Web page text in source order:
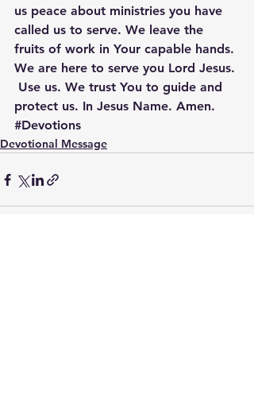
us peace about ministries you have
called us to serve. We leave the
fruits of work in Your capable hands.
We are here to serve you Lord Jesus.
Use us. We trust You to guide and
protect us. In Jesus Name. Amen.
#Devotions
Devotional Message